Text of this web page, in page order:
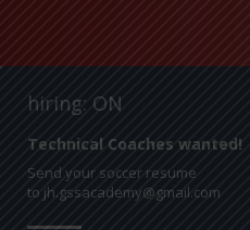
hiring: ON
Technical Coaches wanted!
Send your soccer resume
to jh.gssacademy@gmail.com